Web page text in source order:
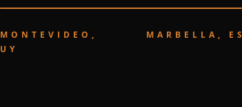
MONTEVIDEO,
UY
MARBELLA, ES